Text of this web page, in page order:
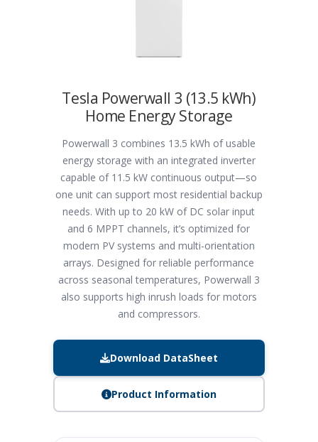
Tesla Powerwall 3 (13.5 kWh)
Home Energy Storage
Powerwall 3 combines 13.5 kWh of usable
energy storage with an integrated inverter
capable of 11.5 kW continuous output—so
one unit can support most residential backup
needs. With up to 20 kW of DC solar input
and 6 MPPT channels, it’s optimized for
modern PV systems and multi-orientation
arrays. Designed for reliable performance
across seasonal temperatures, Powerwall 3
also supports high inrush loads for motors
and compressors.
Download DataSheet
Product Information